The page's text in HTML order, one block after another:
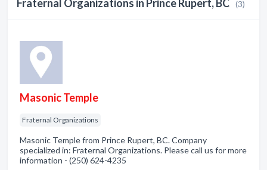
Fraternal Organizations in Prince Rupert, BC (3)
Masonic Temple
Fraternal Organizations
Masonic Temple from Prince Rupert, BC. Company
specialized in: Fraternal Organizations. Please call us for more
information - (250) 624-4235